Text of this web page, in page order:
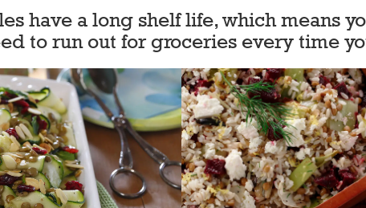
have a long shelf life, which means
to run out for groceries every time